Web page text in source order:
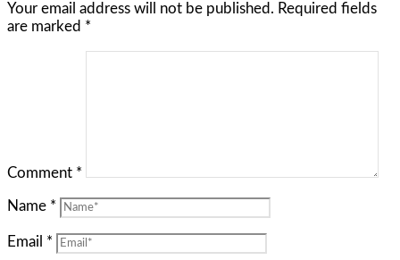
Your email address will not be published. Required fields
are marked *
Comment *
Name *
Email *